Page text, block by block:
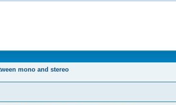
mono and stereo